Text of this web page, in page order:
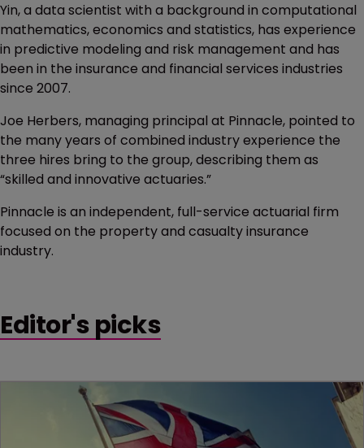
Yin, a data scientist with a background in computational
mathematics, economics and statistics, has experience
in predictive modeling and risk management and has
been in the insurance and financial services industries
since 2007.
Joe Herbers, managing principal at Pinnacle, pointed to
the many years of combined industry experience the
three hires bring to the group, describing them as
“skilled and innovative actuaries.”
Pinnacle is an independent, full-service actuarial firm
focused on the property and casualty insurance
industry.
Editor's picks